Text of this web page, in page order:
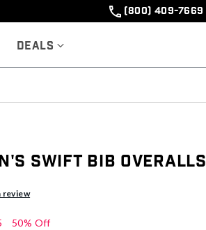
(800) 409-7669
Deals
Swift Bib Overalls
review
50% Off